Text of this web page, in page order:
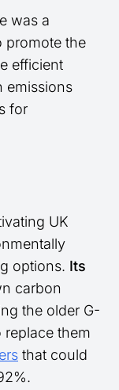
was a
promote the
efficient
emissions
for
UK
options. Its
carbon
the older G-
replace them
that could